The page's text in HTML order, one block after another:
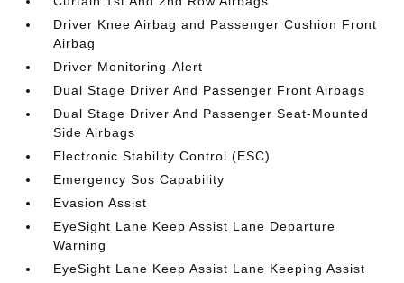
Driver Knee Airbag and Passenger Cushion Front
Airbag
Driver Monitoring-Alert
Dual Stage Driver And Passenger Front Airbags
Dual Stage Driver And Passenger Seat-Mounted
Side Airbags
Electronic Stability Control (ESC)
Emergency Sos Capability
Evasion Assist
EyeSight Lane Keep Assist Lane Departure
Warning
EyeSight Lane Keep Assist Lane Keeping Assist